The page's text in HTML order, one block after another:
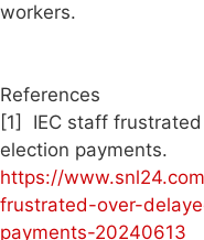
workers.
References
[1] IEC staff
election payments.
https://
frustrated-over-
payments-20240613